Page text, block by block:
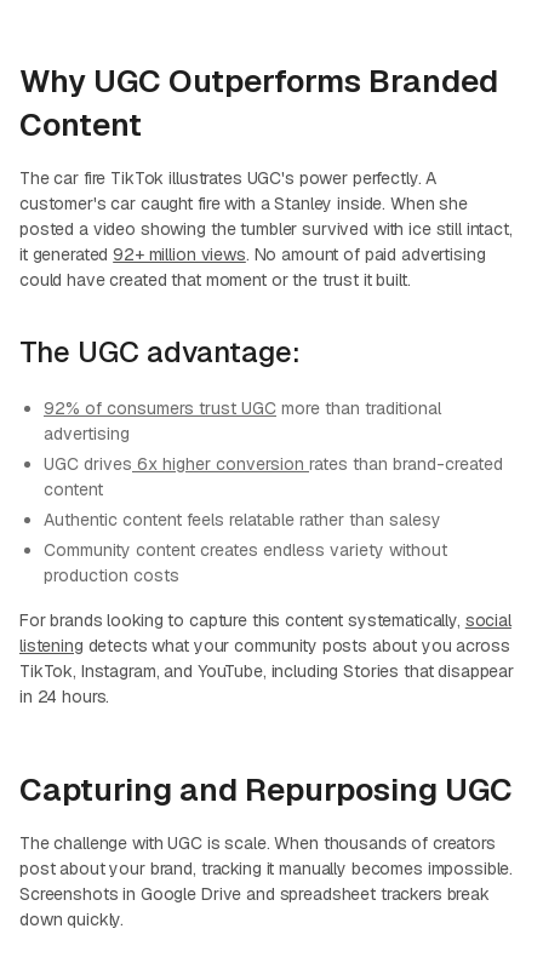
Why UGC Outperforms Branded
Content
The car fire TikTok illustrates UGC's power perfectly. A
customer's car caught fire with a Stanley inside. When she
posted a video showing the tumbler survived with ice still intact,
it generated92+ million views. No amount of paid advertising
could have created that moment or the trust it built.
The UGC advantage:
92% of consumers trust UGC more than traditional
advertising
UGC drives 6x higher conversion rates than brand-created
content
Authentic content feels relatable rather than salesy
Community content creates endless variety without
production costs
For brands looking to capture this content systematically, social
listening detects what your community posts about you across
TikTok, Instagram, and YouTube, including Stories that disappear
in 24 hours.
Capturing and Repurposing UGC
The challenge with UGC is scale. When thousands of creators
post about your brand, tracking it manually becomes impossible.
Screenshots in Google Drive and spreadsheet trackers break
down quickly.